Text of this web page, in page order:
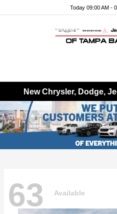
Today 09:00 AM -
New Chrysler, Dodge,
63 Available